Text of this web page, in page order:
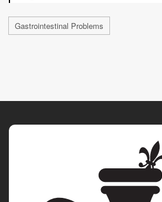
Gastrointestinal Problems